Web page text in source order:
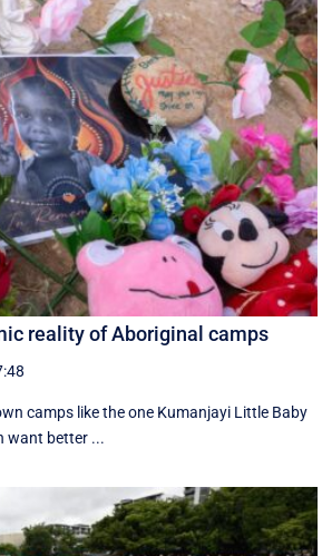
reality of Aboriginal camps
camps like the one Kumanjayi Little Baby
want better ...